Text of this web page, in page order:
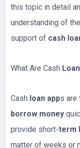
this topic in detail
understanding of
support of cash
What Are Cash Loan
Cash loan apps are
borrow money
provide short-term
matter of weeks or